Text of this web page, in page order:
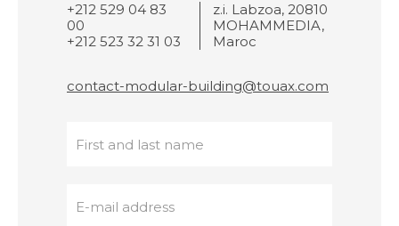
+212 529 04 83
00
+212 523 32 31 03
z.i. Labzoa, 20810
MOHAMMEDIA,
Maroc
contact-modular-building@touax.com